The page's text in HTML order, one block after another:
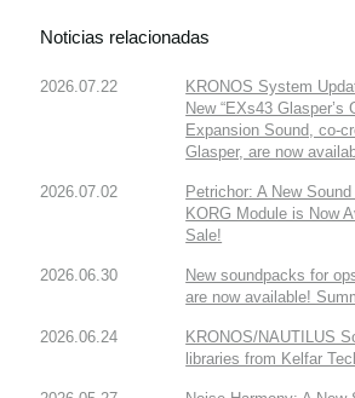
Noticias relacionadas
2026.07.22
KRONOS System
New “EXs43 Glasper’s
Expansion Sound, co-
Glasper, are now
2026.07.02
Petrichor: A New
KORG Module is Now
Sale!
2026.06.30
New soundpacks for
are now available!
2026.06.24
KRONOS/NAUTILUS
libraries from Kelfar